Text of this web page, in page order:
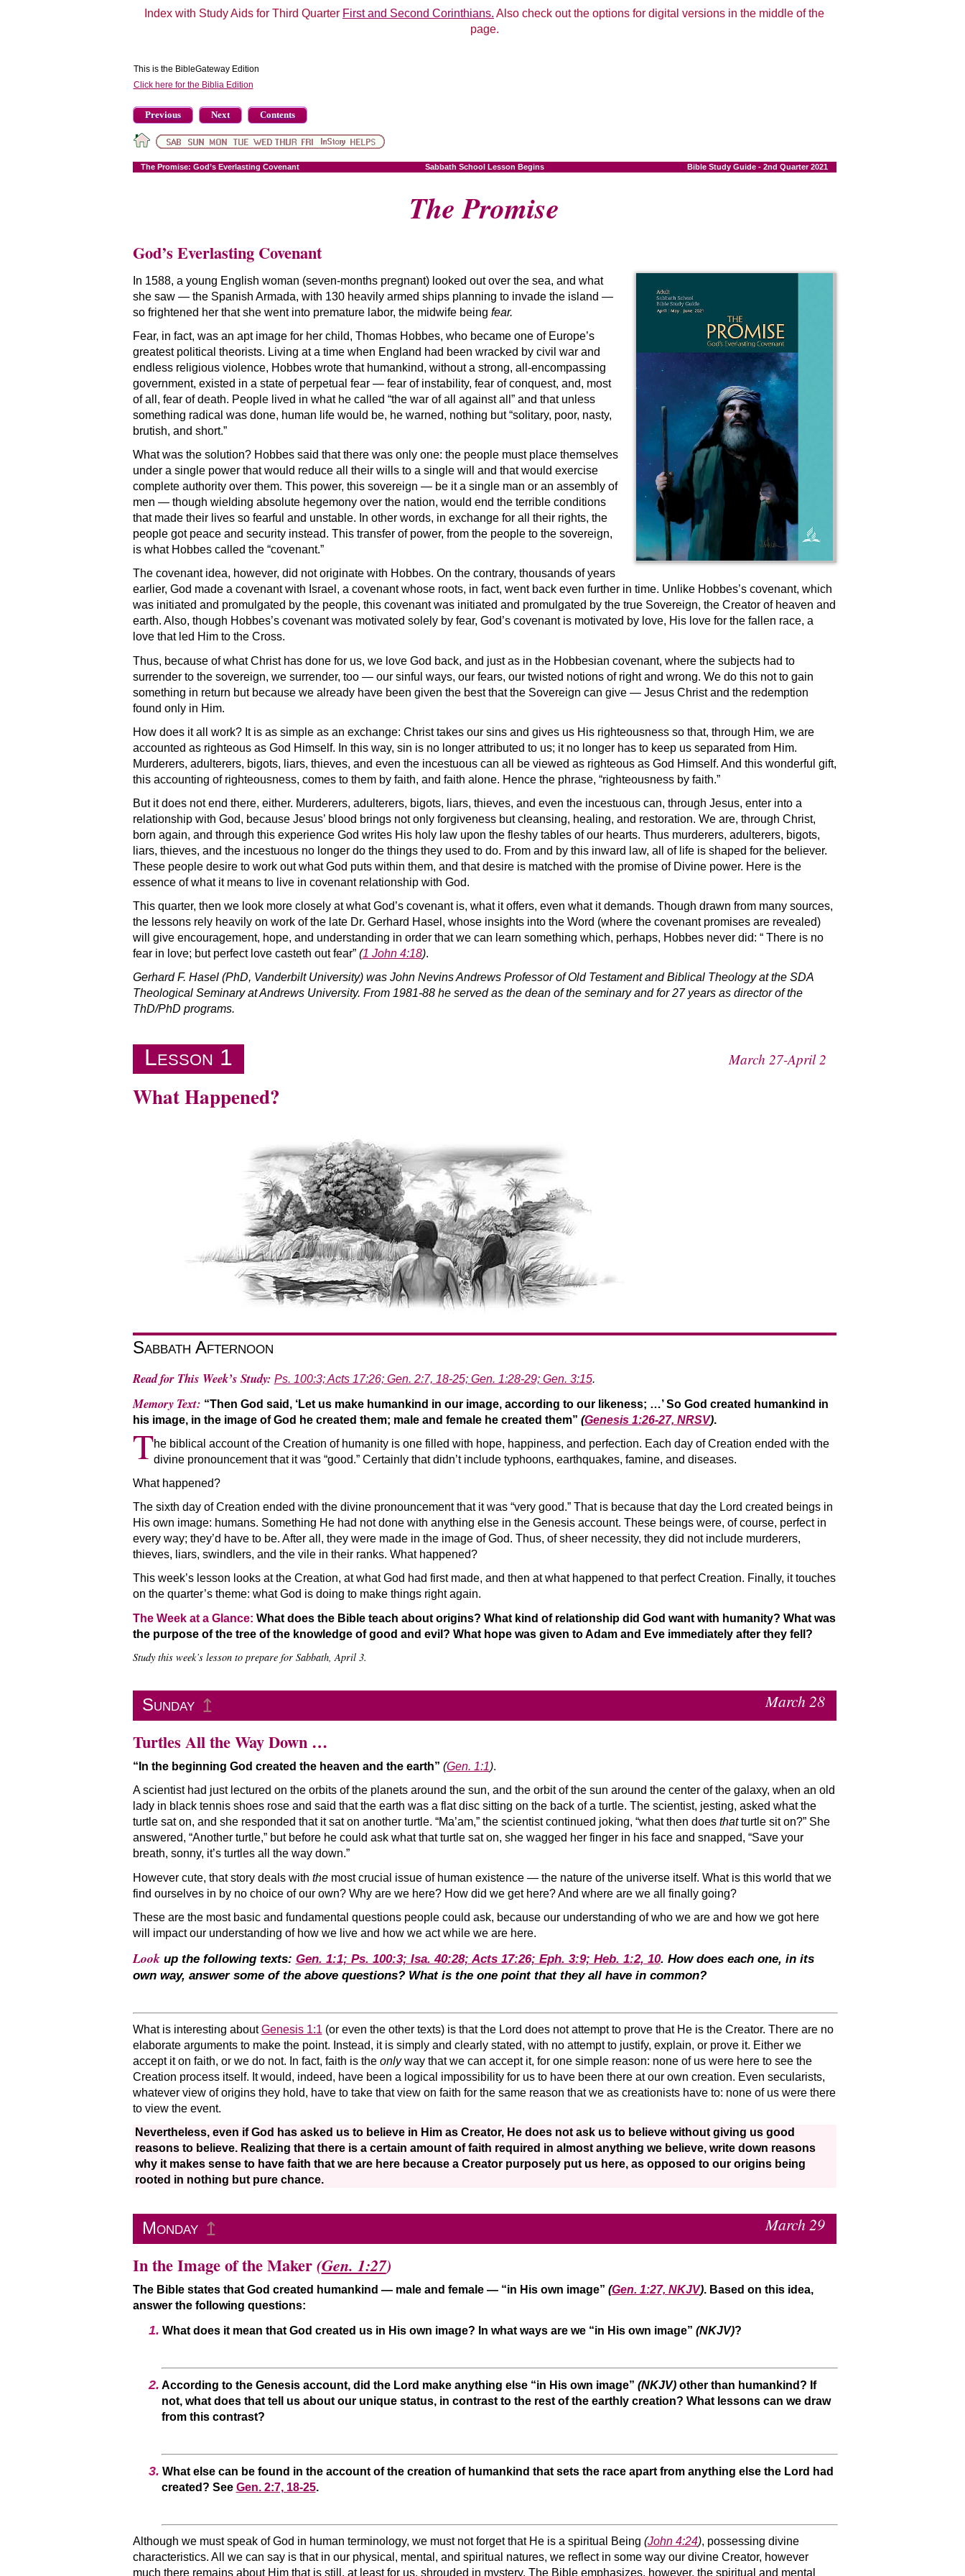
Index with Study Aids for Third Quarter First and Second Corinthians. Also check out the options for digital versions in the middle of the
page.
This is the BibleGateway Edition
Click here for the Biblia Edition
Previous Next Contents
The Promise: God’s Everlasting Covenant Sabbath School Lesson Begins Bible Study Guide - 2nd Quarter 2021
The Promise
God’s Everlasting Covenant
In 1588, a young English woman (seven-months pregnant) looked out over the sea, and what
she saw — the Spanish Armada, with 130 heavily armed ships planning to invade the island —
so frightened her that she went into premature labor, the midwife being fear.
Fear, in fact, was an apt image for her child, Thomas Hobbes, who became one of Europe’s
greatest political theorists. Living at a time when England had been wracked by civil war and
endless religious violence, Hobbes wrote that humankind, without a strong, all-encompassing
government, existed in a state of perpetual fear — fear of instability, fear of conquest, and, most
of all, fear of death. People lived in what he called “the war of all against all” and that unless
something radical was done, human life would be, he warned, nothing but “solitary, poor, nasty,
brutish, and short.”
What was the solution? Hobbes said that there was only one: the people must place themselves
under a single power that would reduce all their wills to a single will and that would exercise
complete authority over them. This power, this sovereign — be it a single man or an assembly of
men — though wielding absolute hegemony over the nation, would end the terrible conditions
that made their lives so fearful and unstable. In other words, in exchange for all their rights, the
people got peace and security instead. This transfer of power, from the people to the sovereign,
is what Hobbes called the “covenant.”
The covenant idea, however, did not originate with Hobbes. On the contrary, thousands of years
earlier, God made a covenant with Israel, a covenant whose roots, in fact, went back even further in time. Unlike Hobbes’s covenant, which
was initiated and promulgated by the people, this covenant was initiated and promulgated by the true Sovereign, the Creator of heaven and
earth. Also, though Hobbes’s covenant was motivated solely by fear, God’s covenant is motivated by love, His love for the fallen race, a
love that led Him to the Cross.
Thus, because of what Christ has done for us, we love God back, and just as in the Hobbesian covenant, where the subjects had to
surrender to the sovereign, we surrender, too — our sinful ways, our fears, our twisted notions of right and wrong. We do this not to gain
something in return but because we already have been given the best that the Sovereign can give — Jesus Christ and the redemption
found only in Him.
How does it all work? It is as simple as an exchange: Christ takes our sins and gives us His righteousness so that, through Him, we are
accounted as righteous as God Himself. In this way, sin is no longer attributed to us; it no longer has to keep us separated from Him.
Murderers, adulterers, bigots, liars, thieves, and even the incestuous can all be viewed as righteous as God Himself. And this wonderful gift,
this accounting of righteousness, comes to them by faith, and faith alone. Hence the phrase, “righteousness by faith.”
But it does not end there, either. Murderers, adulterers, bigots, liars, thieves, and even the incestuous can, through Jesus, enter into a
relationship with God, because Jesus’ blood brings not only forgiveness but cleansing, healing, and restoration. We are, through Christ,
born again, and through this experience God writes His holy law upon the fleshy tables of our hearts. Thus murderers, adulterers, bigots,
liars, thieves, and the incestuous no longer do the things they used to do. From and by this inward law, all of life is shaped for the believer.
These people desire to work out what God puts within them, and that desire is matched with the promise of Divine power. Here is the
essence of what it means to live in covenant relationship with God.
This quarter, then we look more closely at what God’s covenant is, what it offers, even what it demands. Though drawn from many sources,
the lessons rely heavily on work of the late Dr. Gerhard Hasel, whose insights into the Word (where the covenant promises are revealed)
will give encouragement, hope, and understanding in order that we can learn something which, perhaps, Hobbes never did: “ There is no
fear in love; but perfect love casteth out fear” (1 John 4:18).
Gerhard F. Hasel (PhD, Vanderbilt University) was John Nevins Andrews Professor of Old Testament and Biblical Theology at the SDA
Theological Seminary at Andrews University. From 1981-88 he served as the dean of the seminary and for 27 years as director of the
ThD/PhD programs.
Lesson 1 March 27-April 2
What Happened?
Sabbath Afternoon
Read for This Week’s Study: Ps. 100:3; Acts 17:26; Gen. 2:7, 18-25; Gen. 1:28-29; Gen. 3:15.
Memory Text: “Then God said, ‘Let us make humankind in our image, according to our likeness; …’ So God created humankind in
his image, in the image of God he created them; male and female he created them” (Genesis 1:26-27, NRSV).
The biblical account of the Creation of humanity is one filled with hope, happiness, and perfection. Each day of Creation ended with the
divine pronouncement that it was “good.” Certainly that didn’t include typhoons, earthquakes, famine, and diseases.
What happened?
The sixth day of Creation ended with the divine pronouncement that it was “very good.” That is because that day the Lord created beings in
His own image: humans. Something He had not done with anything else in the Genesis account. These beings were, of course, perfect in
every way; they’d have to be. After all, they were made in the image of God. Thus, of sheer necessity, they did not include murderers,
thieves, liars, swindlers, and the vile in their ranks. What happened?
This week’s lesson looks at the Creation, at what God had first made, and then at what happened to that perfect Creation. Finally, it touches
on the quarter’s theme: what God is doing to make things right again.
The Week at a Glance: What does the Bible teach about origins? What kind of relationship did God want with humanity? What was
the purpose of the tree of the knowledge of good and evil? What hope was given to Adam and Eve immediately after they fell?
Study this week’s lesson to prepare for Sabbath, April 3.
Sunday ↥ March 28
Turtles All the Way Down …
“In the beginning God created the heaven and the earth” (Gen. 1:1).
A scientist had just lectured on the orbits of the planets around the sun, and the orbit of the sun around the center of the galaxy, when an old
lady in black tennis shoes rose and said that the earth was a flat disc sitting on the back of a turtle. The scientist, jesting, asked what the
turtle sat on, and she responded that it sat on another turtle. “Ma’am,” the scientist continued joking, “what then does thatturtle sit on?” She
answered, “Another turtle,” but before he could ask what that turtle sat on, she wagged her finger in his face and snapped, “Save your
breath, sonny, it’s turtles all the way down.”
However cute, that story deals with themost crucial issue of human existence — the nature of the universe itself. What is this world that we
find ourselves in by no choice of our own? Why are we here? How did we get here? And where are we all finally going?
These are the most basic and fundamental questions people could ask, because our understanding of who we are and how we got here
will impact our understanding of how we live and how we act while we are here.
Lookup the following texts: Gen. 1:1; Ps. 100:3; Isa. 40:28; Acts 17:26; Eph. 3:9; Heb. 1:2, 10. How does each one, in its
own way, answer some of the above questions? What is the one point that they all have in common?
What is interesting aboutGenesis 1:1 (or even the other texts) is that the Lord does not attempt to prove that He is the Creator. There are no
elaborate arguments to make the point. Instead, it is simply and clearly stated, with no attempt to justify, explain, or prove it. Either we
accept it on faith, or we do not. In fact, faith is theonlyway that we can accept it, for one simple reason: none of us were here to see the
Creation process itself. It would, indeed, have been a logical impossibility for us to have been there at our own creation. Even secularists,
whatever view of origins they hold, have to take that view on faith for the same reason that we as creationists have to: none of us were there
to view the event.
Nevertheless, even if God has asked us to believe in Him as Creator, He does not ask us to believe without giving us good
reasons to believe. Realizing that there is a certain amount of faith required in almost anything we believe, write down reasons
why it makes sense to have faith that we are here because a Creator purposely put us here, as opposed to our origins being
rooted in nothing but pure chance.
Monday ↥ March 29
In the Image of the Maker(Gen. 1:27)
The Bible states that God created humankind — male and female — “in His own image” (Gen. 1:27, NKJV). Based on this idea,
answer the following questions:
1. What does it mean that God created us in His own image? In what ways are we “in His own image” (NKJV)?
2. According to the Genesis account, did the Lord make anything else “in His own image” (NKJV)other than humankind? If
not, what does that tell us about our unique status, in contrast to the rest of the earthly creation? What lessons can we draw
from this contrast?
3. What else can be found in the account of the creation of humankind that sets the race apart from anything else the Lord had
created? See Gen. 2:7, 18-25.
Although we must speak of God in human terminology, we must not forget that He is a spiritual Being (John 4:24), possessing divine
characteristics. All we can say is that in our physical, mental, and spiritual natures, we reflect in some way our divine Creator, however
much there remains about Him that is still, at least for us, shrouded in mystery. The Bible emphasizes, however, the spiritual and mental